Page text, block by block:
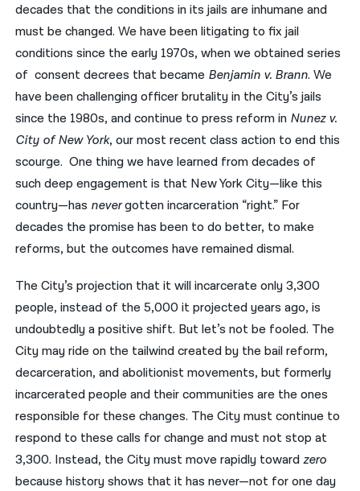
decades that the conditions in its jails are inhumane and
must be changed. We have been litigating to fix jail
conditions since the early 1970s, when we obtained series
of consent decrees that became Benjamin v. Brann. We
have been challenging officer brutality in the City’s jails
since the 1980s, and continue to press reform in Nunez v.
City of New York, our most recent class action to end this
scourge. One thing we have learned from decades of
such deep engagement is that New York City—like this
country—has nevergotten incarceration “right.” For
decades the promise has been to do better, to make
reforms, but the outcomes have remained dismal.
The City’s projection that it will incarcerate only 3,300
people, instead of the 5,000 it projected years ago, is
undoubtedly a positive shift. But let’s not be fooled. The
City may ride on the tailwind created by the bail reform,
decarceration, and abolitionist movements, but formerly
incarcerated people and their communities are the ones
responsible for these changes. The City must continue to
respond to these calls for change and must not stop at
3,300. Instead, the City must move rapidly towardzero
because history shows that it has never—not for one day